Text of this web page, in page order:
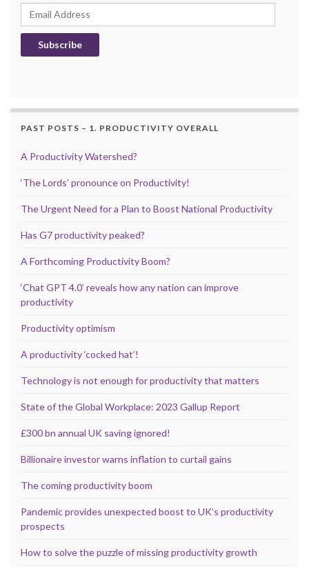
Email Address
Subscribe
PAST POSTS – 1. PRODUCTIVITY OVERALL
A Productivity Watershed?
‘The Lords’ pronounce on Productivity!
The Urgent Need for a Plan to Boost National Productivity
Has G7 productivity peaked?
A Forthcoming Productivity Boom?
‘Chat GPT 4.0’ reveals how any nation can improve
productivity
Productivity optimism
A productivity ‘cocked hat’!
Technology is not enough for productivity that matters
State of the Global Workplace: 2023 Gallup Report
£300 bn annual UK saving ignored!
Billionaire investor warns inflation to curtail gains
The coming productivity boom
Pandemic provides unexpected boost to UK’s productivity
prospects
How to solve the puzzle of missing productivity growth